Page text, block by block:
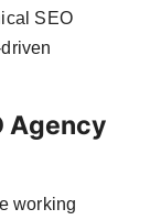
SEO
Agency
working